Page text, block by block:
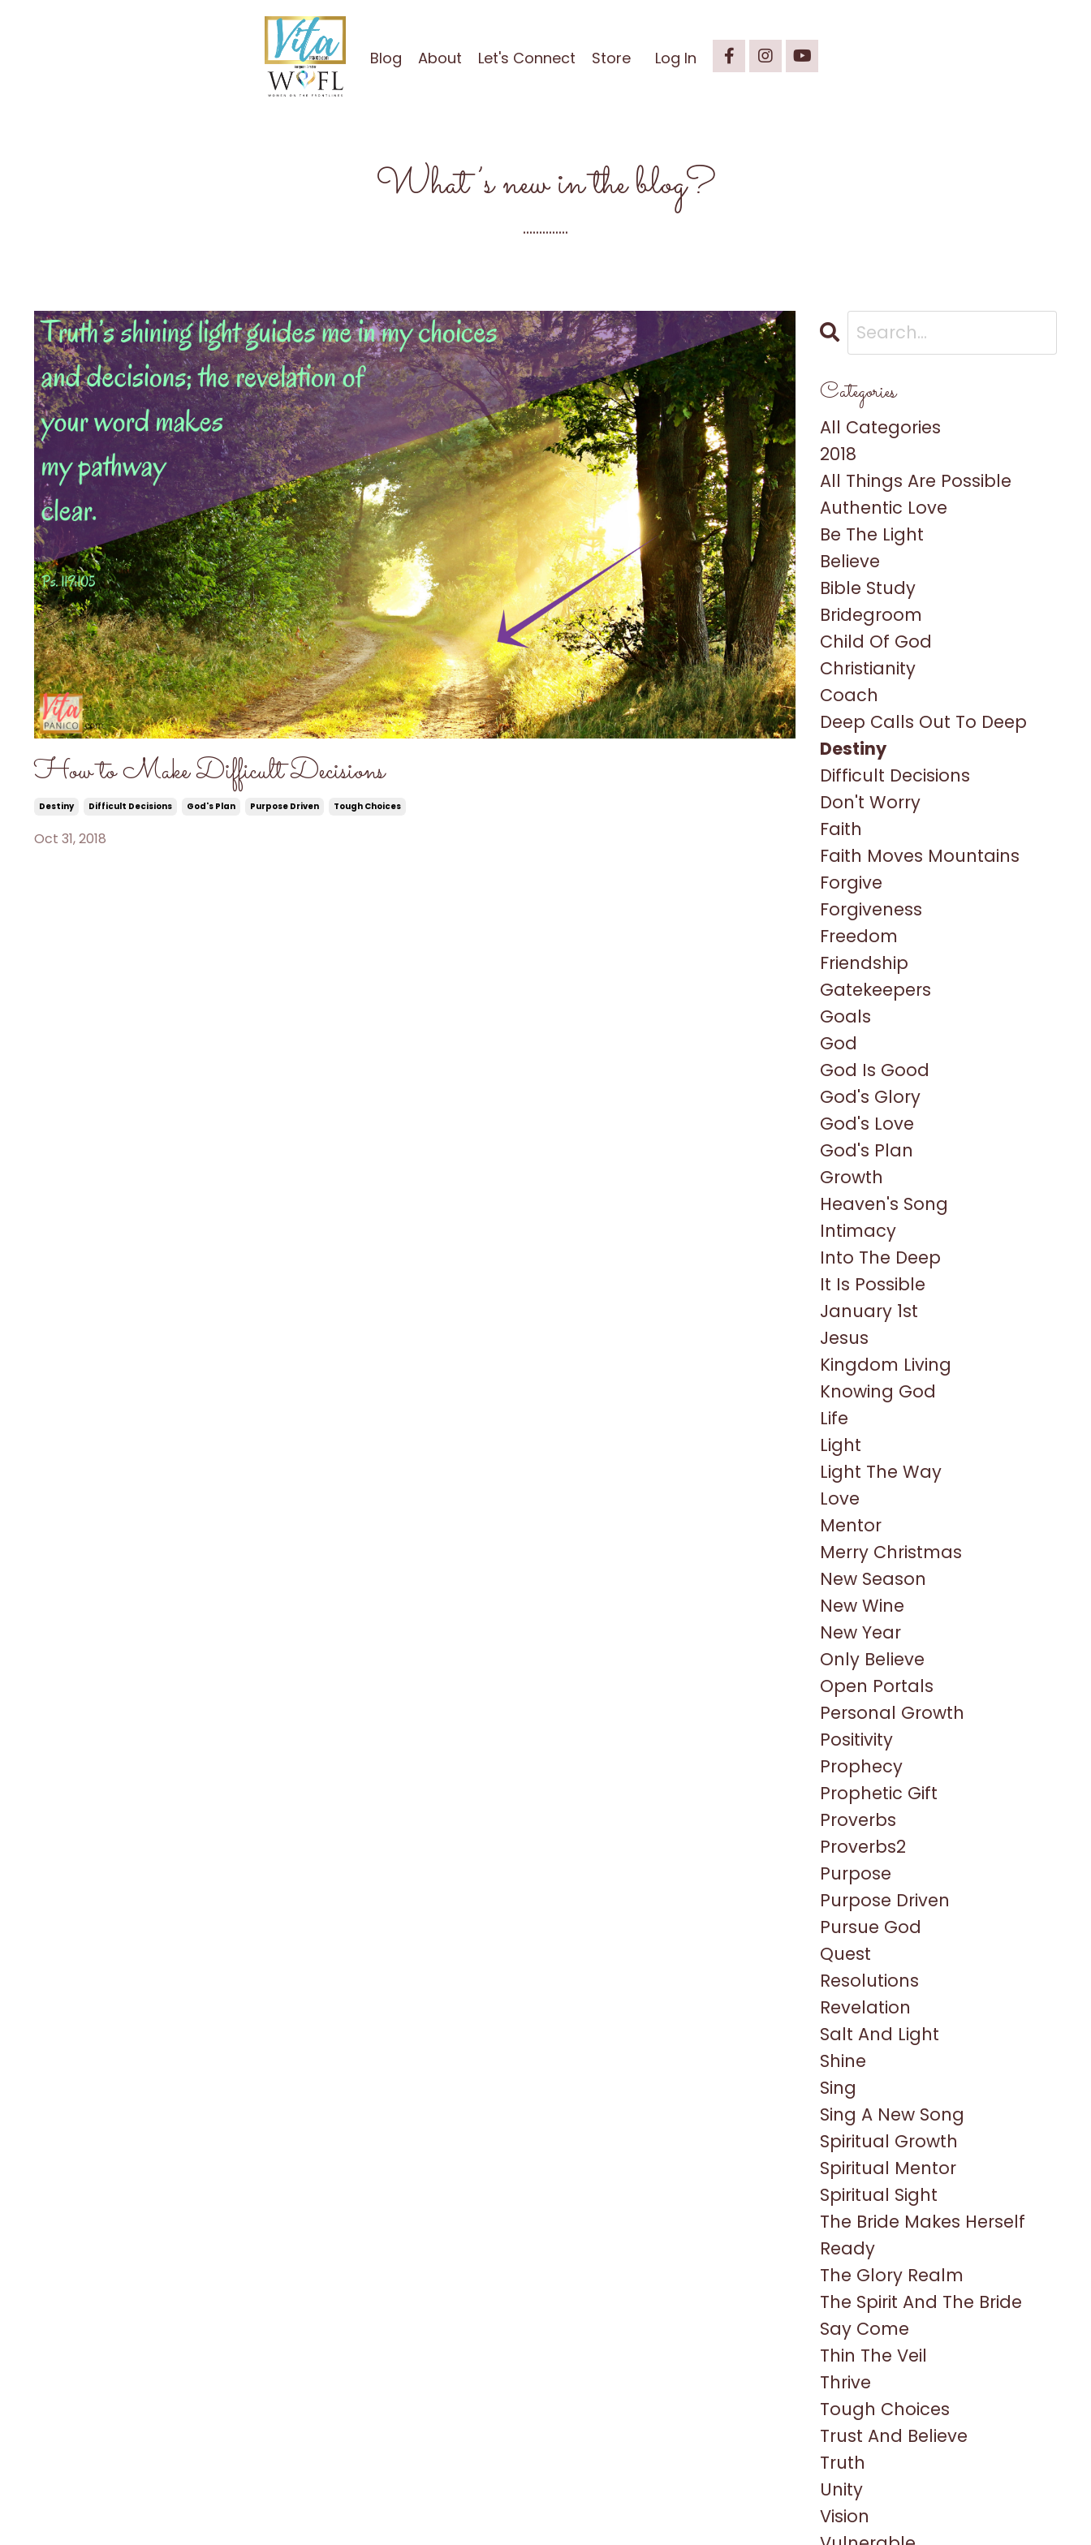
Blog About Let's Connect Store Log In
What’s new in the blog?
..............
How to Make Difficult Decisions
Destiny Difficult Decisions God's Plan Purpose Driven Tough Choices
Oct 31, 2018
Categories
All Categories
2018
All Things Are Possible
Authentic Love
Be The Light
Believe
Bible Study
Bridegroom
Child Of God
Christianity
Coach
Deep Calls Out To Deep
Destiny
Difficult Decisions
Don't Worry
Faith
Faith Moves Mountains
Forgive
Forgiveness
Freedom
Friendship
Gatekeepers
Goals
God
God Is Good
God's Glory
God's Love
God's Plan
Growth
Heaven's Song
Intimacy
Into The Deep
It Is Possible
January 1st
Jesus
Kingdom Living
Knowing God
Life
Light
Light The Way
Love
Mentor
Merry Christmas
New Season
New Wine
New Year
Only Believe
Open Portals
Personal Growth
Positivity
Prophecy
Prophetic Gift
Proverbs
Proverbs2
Purpose
Purpose Driven
Pursue God
Quest
Resolutions
Revelation
Salt And Light
Shine
Sing
Sing A New Song
Spiritual Growth
Spiritual Mentor
Spiritual Sight
The Bride Makes Herself
Ready
The Glory Realm
The Spirit And The Bride
Say Come
Thin The Veil
Thrive
Tough Choices
Trust And Believe
Truth
Unity
Vision